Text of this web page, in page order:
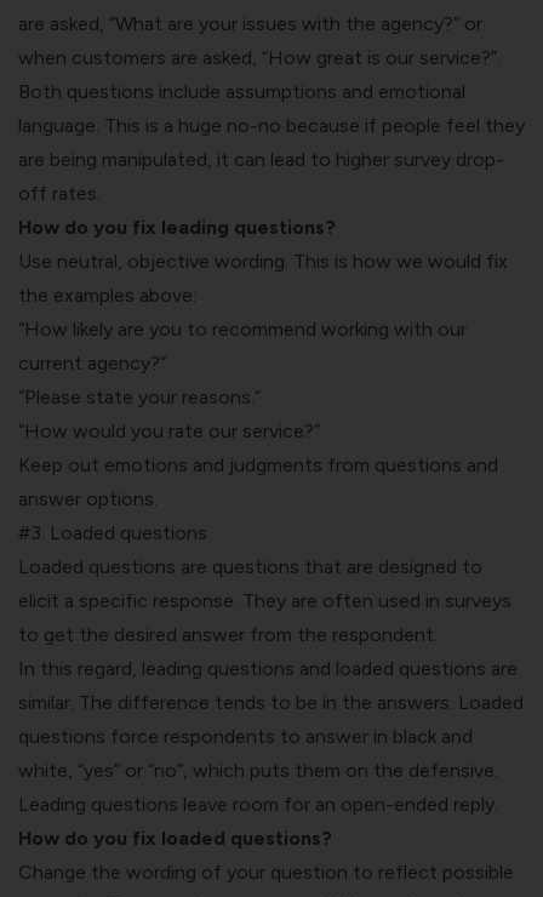
are asked, “What are your issues with the agency?” or
when customers are asked, “How great is our service?”.
Both questions include assumptions and emotional
language. This is a huge no-no because if people feel they
are being manipulated, it can lead to higher survey drop-
off rates.
How do you fix leading questions?
Use neutral, objective wording. This is how we would fix
the examples above:
“How likely are you to recommend working with our
current agency?”
“Please state your reasons.”
“How would you rate our service?”
Keep out emotions and judgments from questions and
answer options.
#3. Loaded questions
Loaded questions are questions that are designed to
elicit a specific response. They are often used in surveys
to get the desired answer from the respondent.
In this regard, leading questions and loaded questions are
similar. The difference tends to be in the answers. Loaded
questions force respondents to answer in black and
white, “yes” or “no”, which puts them on the defensive.
Leading questions leave room for an open-ended reply.
How do you fix loaded questions?
Change the wording of your question to reflect possible